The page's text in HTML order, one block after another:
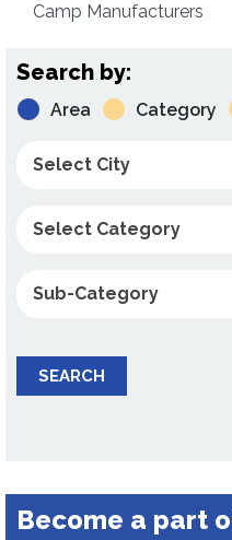
Camp Manufacturers
Search by:
Area Category
Select City
Select Category
Sub-Category
SEARCH
Become a part